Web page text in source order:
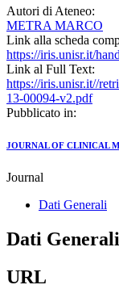
Autori di Ateneo:
METRA MARCO
Link alla scheda
https://iris.unisr.it/
Link al Full Text:
https://iris.unisr.it//
13-00094-v2.pdf
Pubblicato in:
JOURNAL OF CLINICAL
Journal
Dati Generali
Dati Generali
URL